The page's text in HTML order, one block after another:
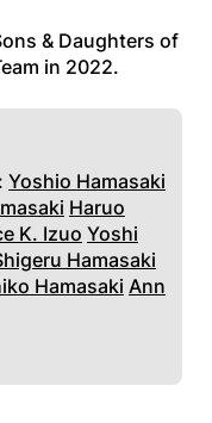
& Daughters of
in 2022.
Yoshio Hamasaki
Haruo
K. Izuo Yoshi
Hamasaki
Hamasaki Ann